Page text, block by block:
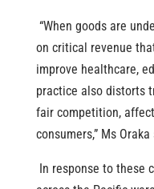
“When goods are
on critical revenue
improve healthcare,
practice also distorts
fair competition,
consumers,” Ms Oraka
In response to these